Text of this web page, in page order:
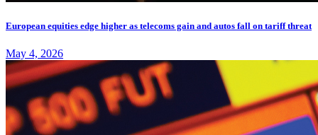
European equities edge higher as telecoms gain and autos fall on tariff threat
May 4, 2026